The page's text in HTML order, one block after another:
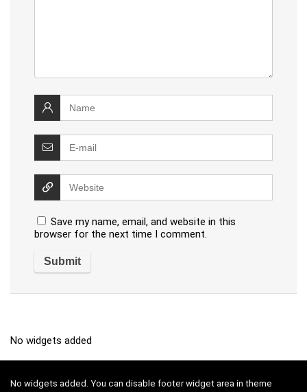
Save my name, email, and website in this
browser for the next time I comment.
No widgets added
No widgets added. You can disable footer widget area in theme